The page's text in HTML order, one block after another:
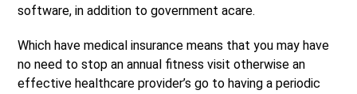
software, in addition to government acare.
Which have medical insurance means that you may have
no need to stop an annual fitness visit otherwise an
effective healthcare provider’s go to having a periodic